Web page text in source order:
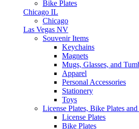
Bike Plates
Chicago IL
Chicago
Las Vegas NV
Souvenir Items
Keychains
Magnets
Mugs, Glasses, and
Apparel
Personal Accessories
Stationery
Toys
License Plates, Bike Plates
License Plates
Bike Plates